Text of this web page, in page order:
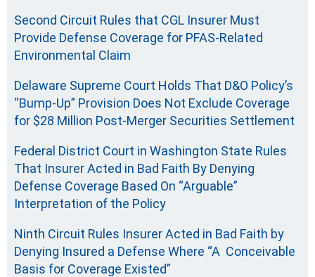
Second Circuit Rules that CGL Insurer Must
Provide Defense Coverage for PFAS-Related
Environmental Claim
Delaware Supreme Court Holds That D&O Policy’s
“Bump-Up” Provision Does Not Exclude Coverage
for $28 Million Post-Merger Securities Settlement
Federal District Court in Washington State Rules
That Insurer Acted in Bad Faith By Denying
Defense Coverage Based On “Arguable”
Interpretation of the Policy
Ninth Circuit Rules Insurer Acted in Bad Faith by
Denying Insured a Defense Where “A Conceivable
Basis for Coverage Existed”